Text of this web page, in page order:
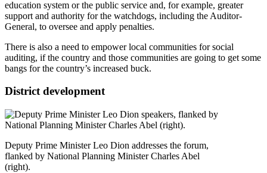
education system or the public service and, for example, greater
support and authority for the watchdogs, including the Auditor-
General, to oversee and apply penalties.
There is also a need to empower local communities for social
auditing, if the country and those communities are going to get some
bangs for the country’s increased buck.
District development
Deputy Prime Minister Leo Dion addresses the forum,
flanked by National Planning Minister Charles Abel
(right).